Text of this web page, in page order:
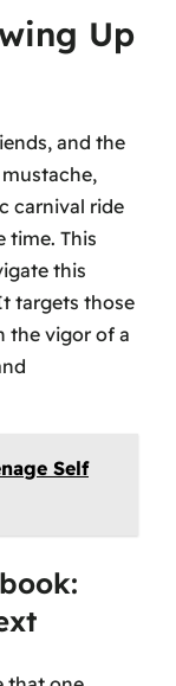
Up
and the
carnival ride
time. This
this
targets those
the vigor of a
Self